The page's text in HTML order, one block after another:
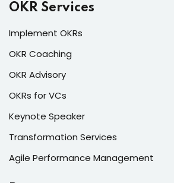
OKR Services
Implement OKRs
OKR Coaching
OKR Advisory
OKRs for VCs
Keynote Speaker
Transformation Services
Agile Performance Management